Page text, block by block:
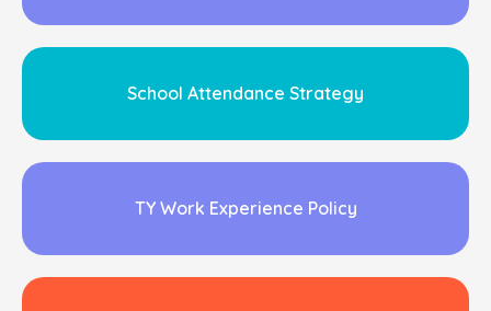
School Attendance Strategy
TY Work Experience Policy